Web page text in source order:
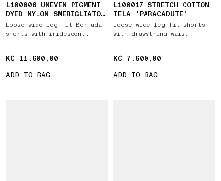
L100006 UNEVEN PIGMENT
DYED NYLON SMERIGLIATO
+ NYLON CANVAS
Loose-wide-leg-fit Bermuda
shorts with iridescent
KČ 11.600,00
KČ 11.600,00
ADD TO BAG
L100017 STRETCH COTTON
TELA 'PARACADUTE'
Loose-wide-leg-fit shorts
with drawstring waist
KČ 7.600,00
KČ 7.600,00
ADD TO BAG